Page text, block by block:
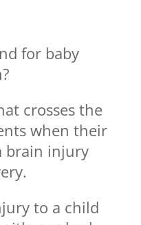
for baby
crosses the
when their
brain injury
to a child